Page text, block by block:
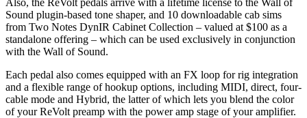
Sound plugin-based tone shaper, and 10 downloadable cab sims
from Two Notes DynIR Cabinet Collection – valued at $100 as a
standalone offering – which can be used exclusively in conjunction
with the Wall of Sound.
Each pedal also comes equipped with an FX loop for rig integration
and a flexible range of hookup options, including MIDI, direct, four-
cable mode and Hybrid, the latter of which lets you blend the color
of your ReVolt preamp with the power amp stage of your amplifier.